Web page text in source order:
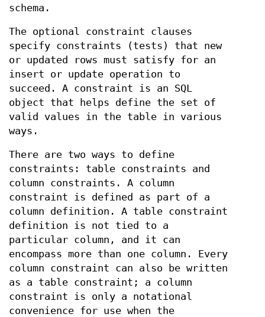
schema.
The optional constraint clauses
specify constraints (tests) that new
or updated rows must satisfy for an
insert or update operation to
succeed. A constraint is an SQL
object that helps define the set of
valid values in the table in various
ways.
There are two ways to define
constraints: table constraints and
column constraints. A column
constraint is defined as part of a
column definition. A table constraint
definition is not tied to a
particular column, and it can
encompass more than one column. Every
column constraint can also be written
as a table constraint; a column
constraint is only a notational
convenience for use when the